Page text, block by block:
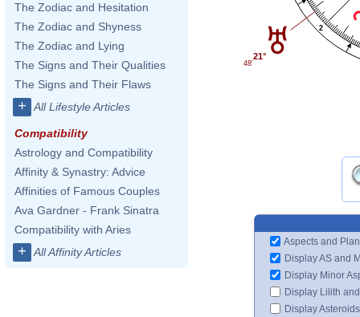
The Zodiac and Hesitation
The Zodiac and Shyness
The Zodiac and Lying
The Signs and Their Qualities
The Signs and Their Flaws
+ All Lifestyle Articles
Compatibility
Astrology and Compatibility
Affinity & Synastry: Advice
Affinities of Famous Couples
Ava Gardner - Frank Sinatra
Compatibility with Aries
+ All Affinity Articles
2
21°
48'
Aspects and
Display AS and
Display Minor
Display Lilith
Display Asteroids